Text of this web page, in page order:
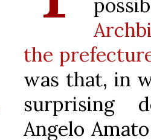
the
was that, in
surprising
Angelo